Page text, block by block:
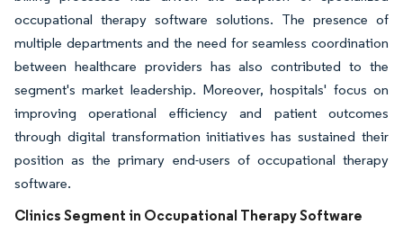
occupational therapy software solutions. The presence of
multiple departments and the need for seamless coordination
between healthcare providers has also contributed to the
segment's market leadership. Moreover, hospitals' focus on
improving operational efficiency and patient outcomes
through digital transformation initiatives has sustained their
position as the primary end-users of occupational therapy
software.
Clinics Segment in Occupational Therapy Software